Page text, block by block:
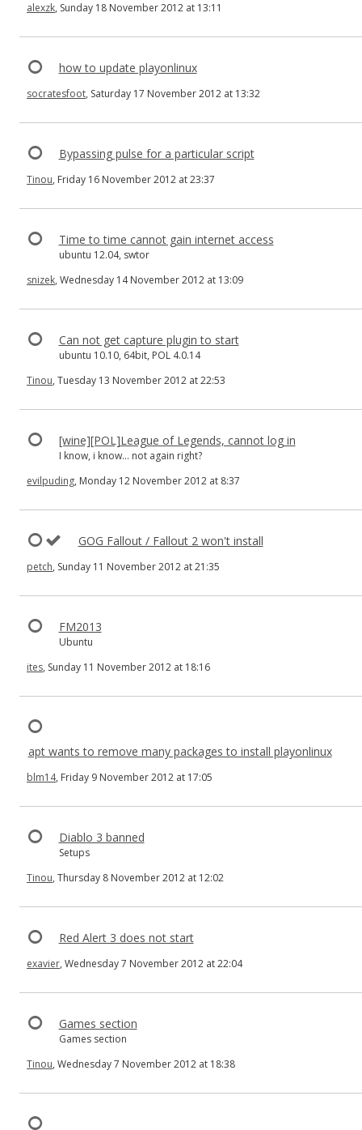
alexzk, Sunday 18 November 2012 at 13:11
how to update playonlinux
socratesfoot, Saturday 17 November 2012 at 13:32
Bypassing pulse for a particular script
Tinou, Friday 16 November 2012 at 23:37
Time to time cannot gain internet access
ubuntu 12.04, swtor
snizek, Wednesday 14 November 2012 at 13:09
Can not get capture plugin to start
ubuntu 10.10, 64bit, POL 4.0.14
Tinou, Tuesday 13 November 2012 at 22:53
[wine][POL]League of Legends, cannot log in
I know, i know... not again right?
evilpuding, Monday 12 November 2012 at 8:37
GOG Fallout / Fallout 2 won't install
petch, Sunday 11 November 2012 at 21:35
FM2013
Ubuntu
ites, Sunday 11 November 2012 at 18:16
apt wants to remove many packages to install playonlinux
blm14, Friday 9 November 2012 at 17:05
Diablo 3 banned
Setups
Tinou, Thursday 8 November 2012 at 12:02
Red Alert 3 does not start
exavier, Wednesday 7 November 2012 at 22:04
Games section
Games section
Tinou, Wednesday 7 November 2012 at 18:38